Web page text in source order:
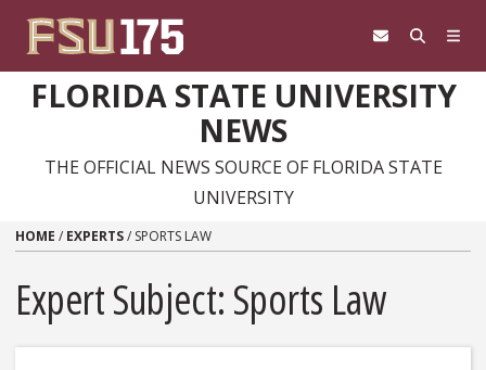
FLORIDA STATE UNIVERSITY
NEWS
THE OFFICIAL NEWS SOURCE OF FLORIDA STATE
UNIVERSITY
HOME / EXPERTS/ SPORTS LAW
Expert Subject: Sports Law